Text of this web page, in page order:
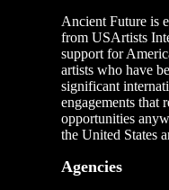
Ancient Future is
from USArtists
support for
artists who have
significant
engagements that
opportunities
the United States
Agencies